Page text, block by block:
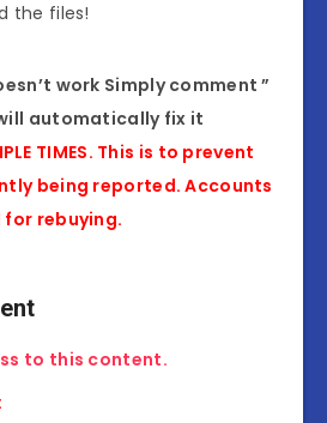
the files!
work Simply comment ”
automatically fix it
TIMES. This is to prevent
being reported. Accounts
for rebuying.
to this content.